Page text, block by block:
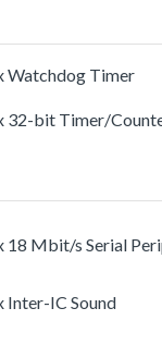
Watchdog Timer
32-bit Timer/
18 Mbit/s Serial
Inter-IC Sound